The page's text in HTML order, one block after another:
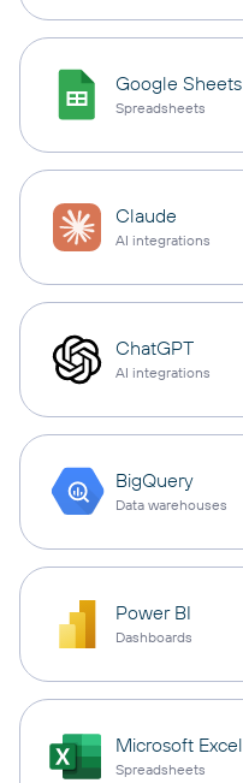
Google Sheets
Spreadsheets
Claude
AI integrations
ChatGPT
AI integrations
BigQuery
Data warehouses
Power BI
Dashboards
Microsoft Excel
Spreadsheets